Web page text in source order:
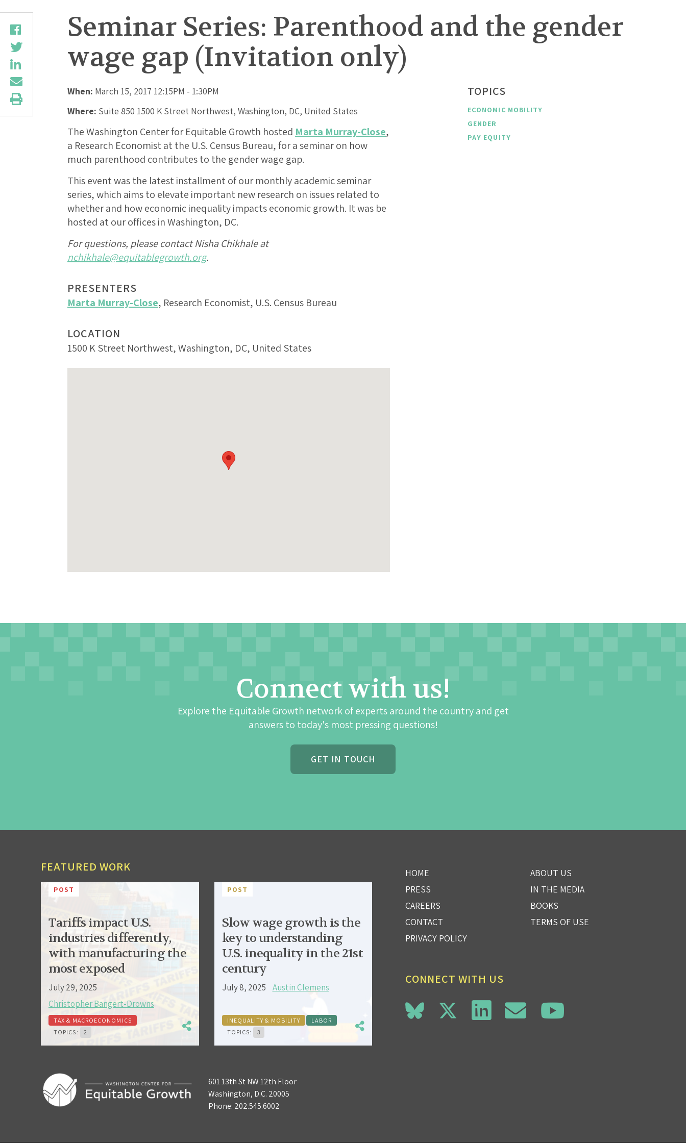
Seminar Series: Parenthood and the gender
wage gap (Invitation only)
When: March 15, 2017 12:15PM - 1:30PM
Where: Suite 850 1500 K Street Northwest, Washington, DC, United States
The Washington Center for Equitable Growth hosted Marta Murray-Close,
a Research Economist at the U.S. Census Bureau, for a seminar on how
much parenthood contributes to the gender wage gap.
This event was the latest installment of our monthly academic seminar
series, which aims to elevate important new research on issues related to
whether and how economic inequality impacts economic growth. It was be
hosted at our offices in Washington, DC.
For questions, please contact Nisha Chikhale at
nchikhale@equitablegrowth.org.
PRESENTERS
Marta Murray-Close, Research Economist, U.S. Census Bureau
LOCATION
1500 K Street Northwest, Washington, DC, United States
TOPICS
ECONOMIC MOBILITY
GENDER
PAY EQUITY
Connect with us!
Explore the Equitable Growth network of experts around the country and get
answers to today's most pressing questions!
GET IN TOUCH
FEATURED WORK
POST
Tariffs impact U.S.
industries differently,
with manufacturing the
most exposed
July 29, 2025
Christopher Bangert-Drowns
TAX & MACROECONOMICS
TOPICS:
2
POST
Slow wage growth is the
key to understanding
U.S. inequality in the 21st
century
July 8, 2025 Austin Clemens
INEQUALITY & MOBILITY
LABOR
TOPICS:
3
601 13th St NW 12th Floor
Washington, D.C. 20005
Phone: 202.545.6002
HOME
ABOUT US
PRESS
IN THE MEDIA
CAREERS
BOOKS
CONTACT
TERMS OF USE
PRIVACY POLICY
CONNECT WITH US